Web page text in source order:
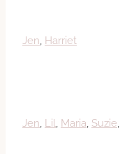
Jen Harriet
Jen Lil Maria Suzie